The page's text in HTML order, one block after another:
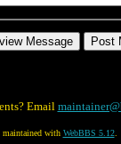
Email
maintained with WebBBS 5.12.